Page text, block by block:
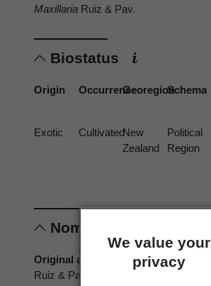
We value your
privacy
Maxillaria Ruiz & Pav.
Biostatus
Origin OccurrenceGeoregionSchema
Exotic CultivatedNew
Zealand
Political
Region
Nomenclature
Original authors
Ruiz & Pav.